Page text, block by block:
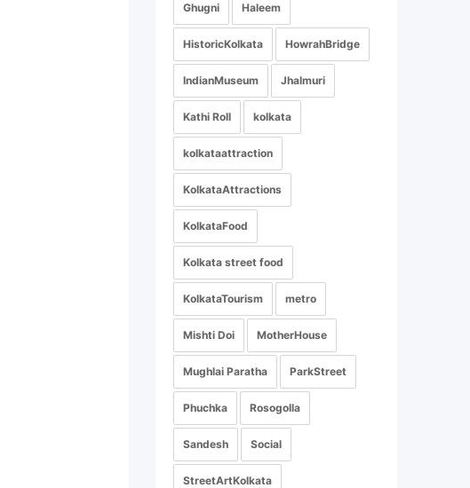
Ghugni Haleem
HistoricKolkata HowrahBridge
IndianMuseum Jhalmuri
Kathi Roll kolkata
kolkataattraction
KolkataAttractions
KolkataFood
Kolkata street food
KolkataTourism metro
Mishti Doi MotherHouse
Mughlai Paratha ParkStreet
Phuchka Rosogolla
Sandesh Social
StreetArtKolkata